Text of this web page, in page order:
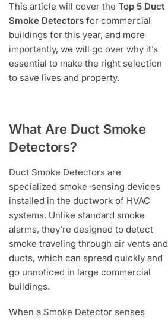
This article will cover the Top 5 Duct
Smoke Detectors for commercial
buildings for this year, and more
importantly, we will go over why it’s
essential to make the right selection
to save lives and property.
What Are Duct Smoke
Detectors?
Duct Smoke Detectors are
specialized smoke-sensing devices
installed in the ductwork of HVAC
systems. Unlike standard smoke
alarms, they’re designed to detect
smoke traveling through air vents and
ducts, which can spread quickly and
go unnoticed in large commercial
buildings.
When a Smoke Detector senses